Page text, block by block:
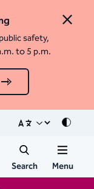
Close
safety,
to 5 p.m.
Mode
Search Menu